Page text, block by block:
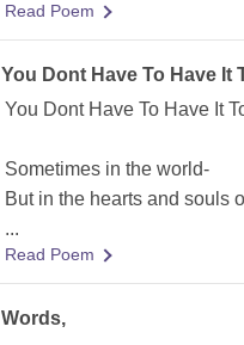
Read Poem
You Dont Have To Have It
You Dont Have To Have It
Sometimes in the world-
But in the hearts and souls
...
Read Poem
Words,